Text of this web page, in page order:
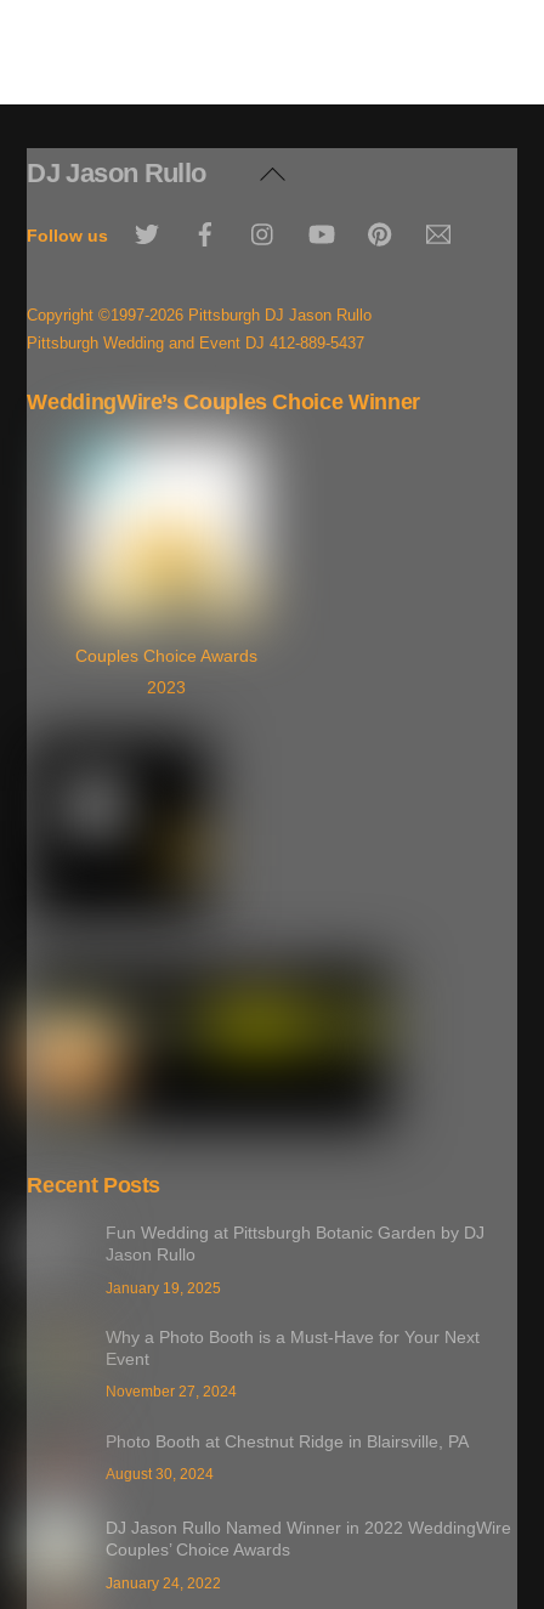
Back
Top
DJ Jason Rullo
Follow us
Twitter YouTube
Copyright ©1997-2026 Pittsburgh DJ Jason Rullo
Pittsburgh Wedding and Event DJ 412-889-5437
WeddingWire’s Couples Choice Winner
Couples Choice Awards
2023
Recent Posts
Fun Wedding at Pittsburgh Botanic Garden by DJ
Jason Rullo
January 19, 2025
Why a Photo Booth is a Must-Have for Your Next
Event
November 27, 2024
Photo Booth at Chestnut Ridge in Blairsville, PA
August 30, 2024
DJ Jason Rullo Named Winner in 2022 WeddingWire
Couples’ Choice Awards
January 24, 2022